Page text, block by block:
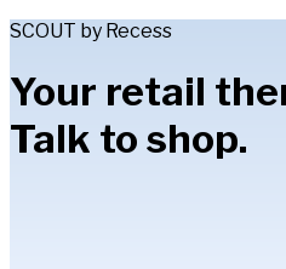
SCOUT by Recess
Your retail
Talk to shop.